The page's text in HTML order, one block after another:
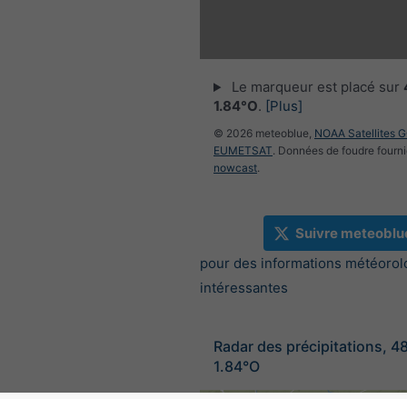
Le marqueur est placé sur
1.84°O. [Plus]
© 2026 meteoblue, NOAA Satellites
EUMETSAT. Données de foudre
nowcast.
Suivre
pour des informations
intéressantes
Radar des précipitations,
1.84°O